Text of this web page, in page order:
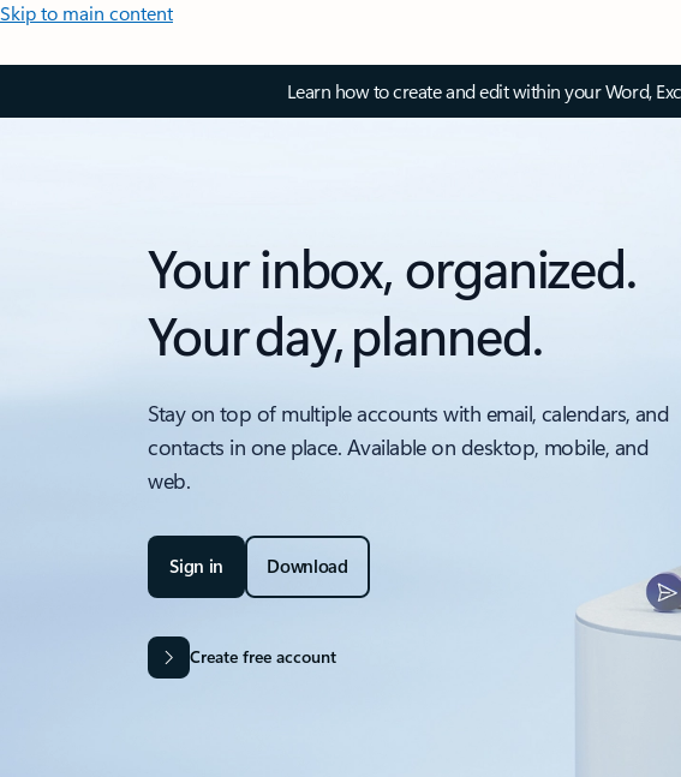
Skip to main content
Learn how to create and edit within your Word,
Your inbox, organized.
Your day, planned.
Stay on top of multiple accounts with email, calendars, and
contacts in one place. Available on desktop, mobile, and
web.
Sign in Download
Create free account